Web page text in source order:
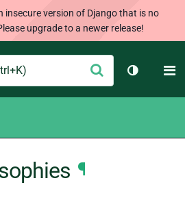
insecure version of Django that is no
upgrade to a newer release!
Submit
Toggle
¶